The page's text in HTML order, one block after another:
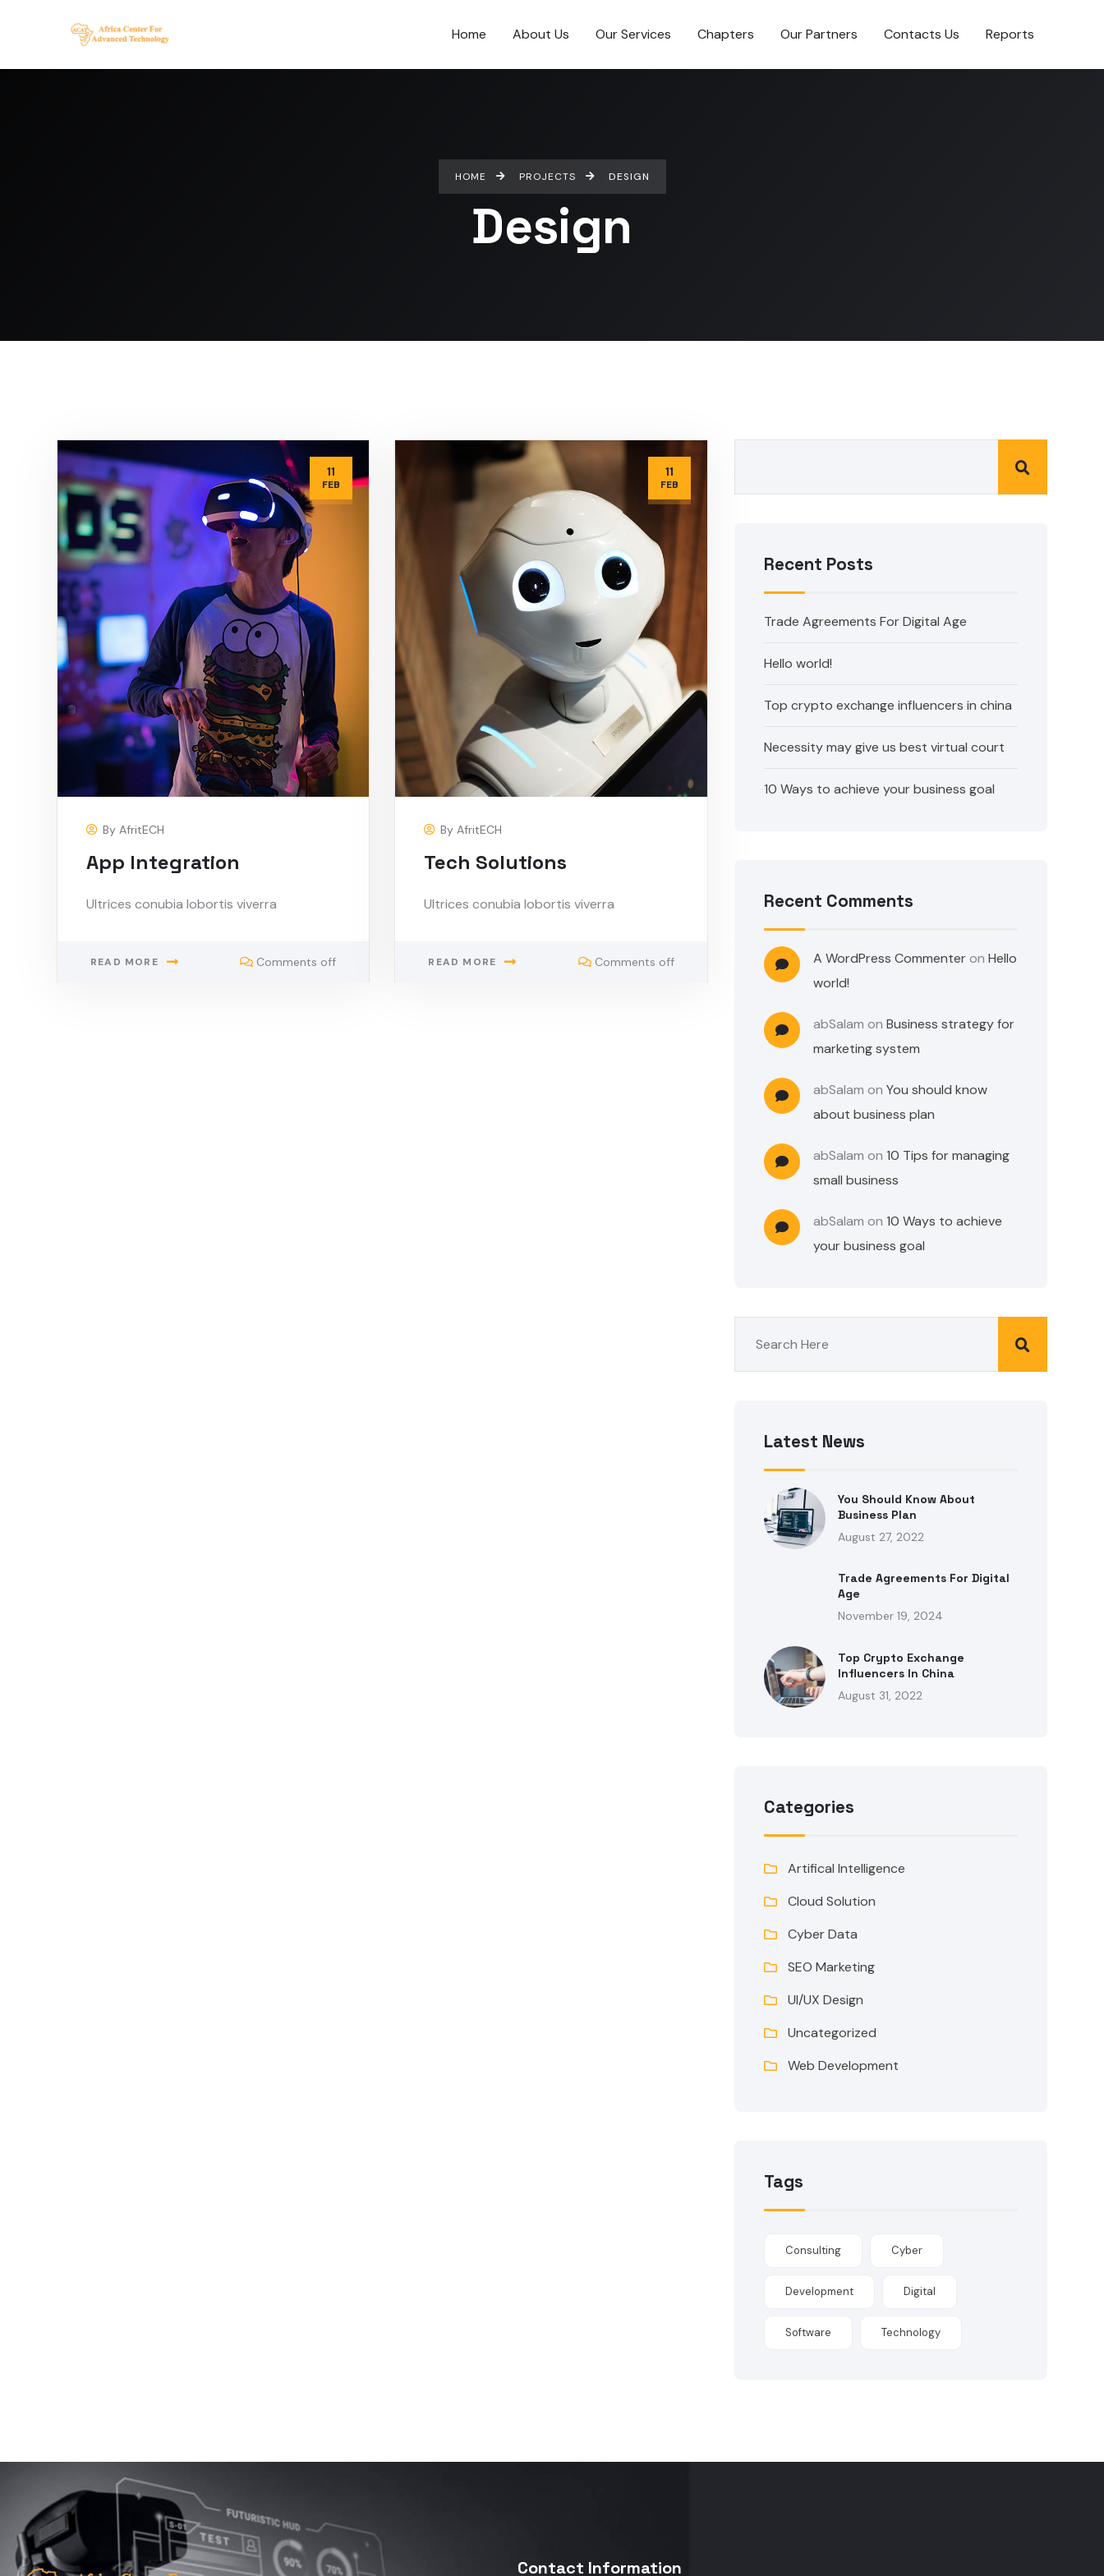
Home About Us Our Services Chapters Our Partners Contacts Us Reports
HOME PROJECTS DESIGN
Design
11
FEB
By AfritECH
App Integration
Ultrices conubia lobortis viverra
READ MORE Comments off
11
FEB
ByAfritECH
Tech Solutions
Ultrices conubia lobortis viverra
READ MORE Comments off
Recent Posts
Trade Agreements For Digital Age
Hello world!
Top crypto exchange influencers in china
Necessity may give us best virtual court
10 Ways to achieve your business goal
Recent Comments
A WordPress CommenteronHello
world!
abSalam onBusiness strategy for
marketing system
abSalam onYou should know
about business plan
abSalam on10 Tips for managing
small business
abSalam on10 Ways to achieve
your business goal
Latest News
You Should Know About
Business Plan
August 27, 2022
Trade Agreements For Digital
Age
November 19, 2024
Top Crypto Exchange
Influencers In China
August 31, 2022
Categories
Artifical Intelligence
Cloud Solution
Cyber Data
SEO Marketing
UI/UX Design
Uncategorized
Web Development
Tags
Consulting Cyber
Development Digital
Software Technology
Contact Information